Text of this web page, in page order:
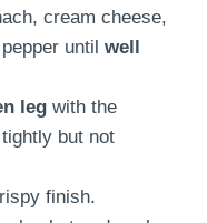
cream cheese,
until well
leg with the
but not
finish.